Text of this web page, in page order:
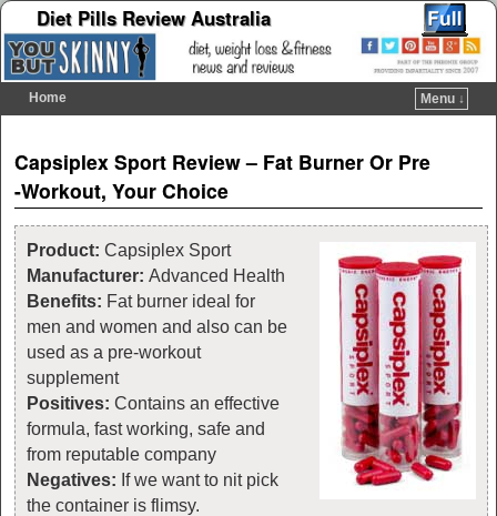
Diet Pills Review Australia
Home
Menu ↓
Capsiplex Sport Review – Fat Burner Or Pre
-Workout, Your Choice
Product: Capsiplex Sport
Manufacturer: Advanced Health
Benefits: Fat burner ideal for
men and women and also can be
used as a pre-workout
supplement
Positives: Contains an effective
formula, fast working, safe and
from reputable company
Negatives: If we want to nit pick
the container is flimsy.